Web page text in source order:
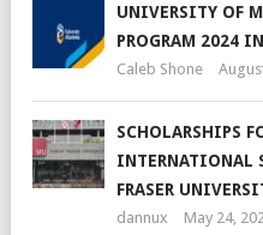
UNIVERSITY OF
PROGRAM 2024
Caleb Shone
SCHOLARSHIPS
INTERNATIONAL
FRASER
dannux May 24,